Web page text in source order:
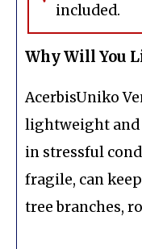
included.
Why Will You
AcerbisUniko
lightweight
in stressful
fragile, can
tree branches,